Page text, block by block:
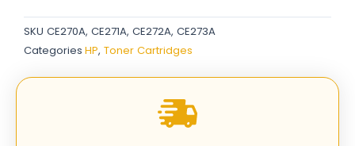
Toner
Cartridges
Complete
Set
SKU CE270A, CE271A, CE272A, CE273A
Categories HP, Toner Cartridges